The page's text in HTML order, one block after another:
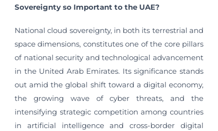
Sovereignty so Important to the UAE?
National cloud sovereignty, in both its terrestrial and
space dimensions, constitutes one of the core pillars
of national security and technological advancement
in the United Arab Emirates. Its significance stands
out amid the global shift toward a digital economy,
the growing wave of cyber threats, and the
intensifying strategic competition among countries
in artificial intelligence and cross-border digital